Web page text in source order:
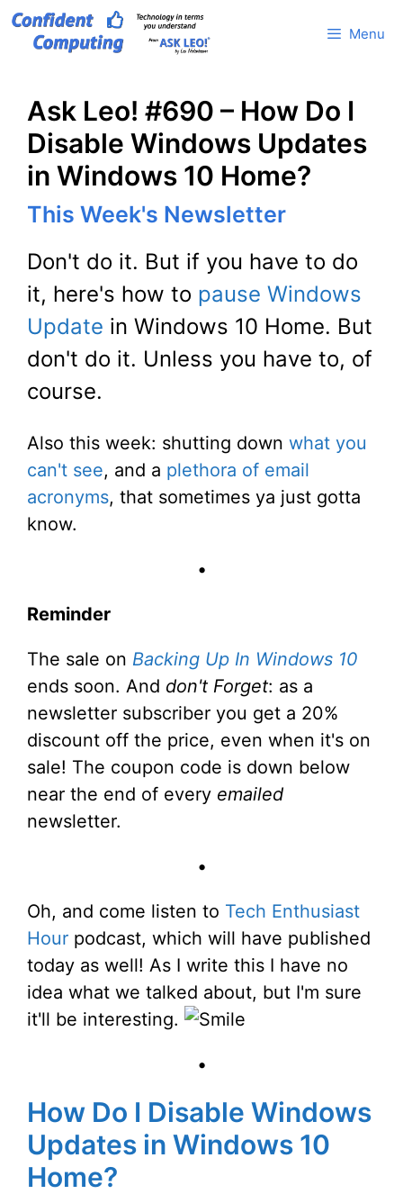
Skip
Menu
Ask Leo! #690 – How Do I
Disable Windows Updates
in Windows 10 Home?
This Week's Newsletter
Don't do it. But if you have to do
it, here's how to pause Windows
Update in Windows 10 Home. But
don't do it. Unless you have to, of
course.
Also this week: shutting down what you
can't see, and a plethora of email
acronyms, that sometimes ya just gotta
know.
•
Reminder
The sale on Backing Up In Windows 10
ends soon. And don't Forget: as a
newsletter subscriber you get a 20%
discount off the price, even when it's on
sale! The coupon code is down below
near the end of every emailed
newsletter.
•
Oh, and come listen to Tech Enthusiast
Hour podcast, which will have published
today as well! As I write this I have no
idea what we talked about, but I'm sure
it'll be interesting.
•
How Do I Disable Windows
Updates in Windows 10
Home?